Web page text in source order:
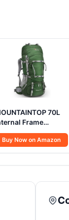
70L
Frame
Camping
Hiking
for Men
Buy Now on Amazon